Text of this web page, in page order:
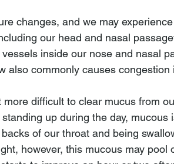
changes, and we may
our head and nasal
inside our nose and nasal
also commonly causes congestion
difficult to clear mucus from
up during the day, mucous
of our throat and being
however, this mucous may pool